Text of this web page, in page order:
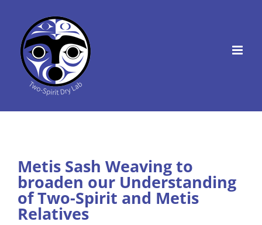
content
Metis Sash Weaving to
broaden our Understanding
of Two-Spirit and Metis
Relatives